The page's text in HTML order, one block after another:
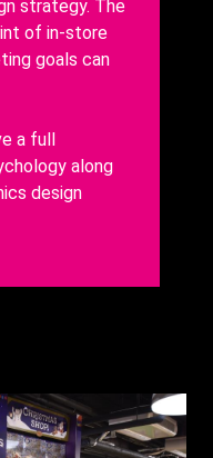
strategy. The
of in-store
goals can
a full
along
design